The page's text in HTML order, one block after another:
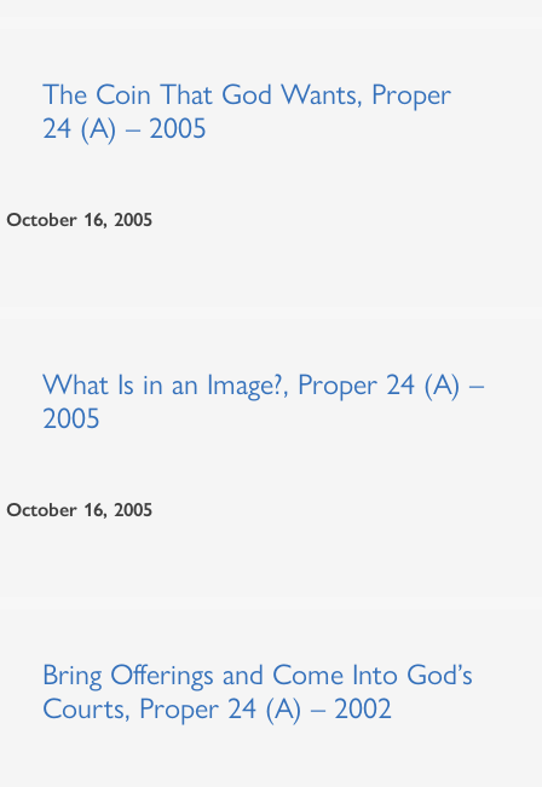
The Coin That God Wants, Proper
24 (A) – 2005
October 16, 2005
What Is in an Image?, Proper 24 (A) –
2005
October 16, 2005
Bring Offerings and Come Into God’s
Courts, Proper 24 (A) – 2002